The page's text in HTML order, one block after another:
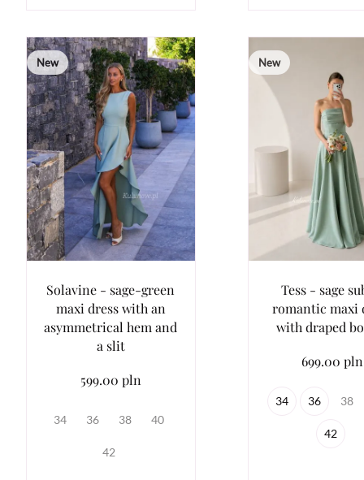
New
Solavine - sage-green
maxi dress with an
asymmetrical hem and
a slit
599.00 pln
34 36 38 40
42
New
Tess - sage
romantic maxi
with draped
699.00 pln
34 36 38
42